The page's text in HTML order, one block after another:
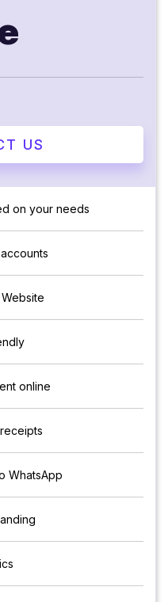
US
on your needs
online
WhatsApp